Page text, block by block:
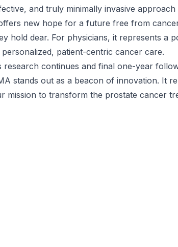
and truly minimally invasive
new hope for a future free from
hold dear. For physicians, it represents a
patient-centric cancer care.
research continues and final one-year
stands out as a beacon of innovation. It
mission to transform the prostate cancer